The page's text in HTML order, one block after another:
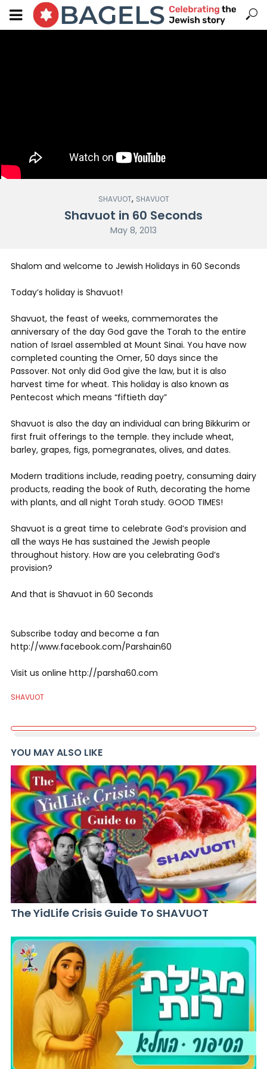
SHAVUOT, SHAVUOT
Shavuot in 60 Seconds
May 8, 2013
Shalom and welcome to Jewish Holidays in 60 Seconds
Today’s holiday is Shavuot!
Shavuot, the feast of weeks, commemorates the
anniversary of the day God gave the Torah to the entire
nation of Israel assembled at Mount Sinai. You have now
completed counting the Omer, 50 days since the
Passover. Not only did God give the law, but it is also
harvest time for wheat. This holiday is also known as
Pentecost which means “fiftieth day”
Shavuot is also the day an individual can bring Bikkurim or
first fruit offerings to the temple. they include wheat,
barley, grapes, figs, pomegranates, olives, and dates.
Modern traditions include, reading poetry, consuming dairy
products, reading the book of Ruth, decorating the home
with plants, and all night Torah study. GOOD TIMES!
Shavuot is a great time to celebrate God’s provision and
all the ways He has sustained the Jewish people
throughout history. How are you celebrating God’s
provision?
And that is Shavuot in 60 Seconds
Subscribe today and become a fan
http://www.facebook.com/Parshain60
Visit us online http://parsha60.com
SHAVUOT
YOU MAY ALSO LIKE
The YidLife Crisis Guide To SHAVUOT